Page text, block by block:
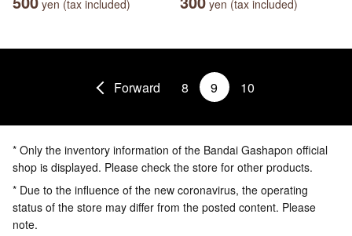
yen (tax included) yen (tax included)
Forward 8 9 10
* Only the inventory information of the Bandai Gashapon official
shop is displayed. Please check the store for other products.
* Due to the influence of the new coronavirus, the operating
status of the store may differ from the posted content. Please
note.